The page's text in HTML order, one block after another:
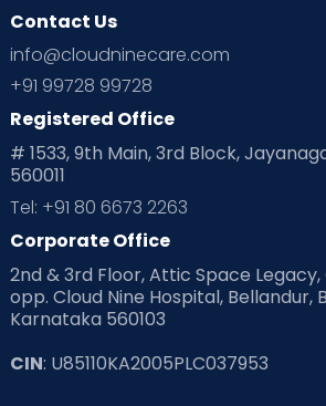
Contact Us
info@cloudninecare.com
+91 99728 99728
Registered Office
# 1533, 9th Main, 3rd Block,
560011
Tel: +91 80 6673 2263
Corporate Office
2nd & 3rd Floor, Attic Space Legacy,
opp. Cloud Nine Hospital, Bellandur,
Karnataka 560103
CIN: U85110KA2005PLC037953